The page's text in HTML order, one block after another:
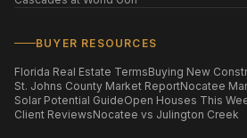
BUYER RESOURCES
Florida Real Estate TermsBuying New
St. Johns County Market ReportNocatee
Solar Potential GuideOpen Houses This
Client ReviewsNocatee vs Julington Creek